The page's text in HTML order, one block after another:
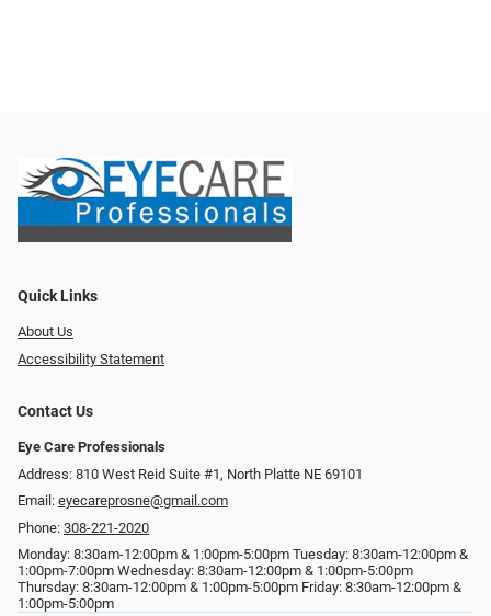
Quick Links
About Us
Accessibility Statement
Contact Us
Eye Care Professionals
Address: 810 West Reid Suite #1, North Platte NE 69101
Email: eyecareprosne@gmail.com
Phone: 308-221-2020
Monday: 8:30am-12:00pm & 1:00pm-5:00pm Tuesday: 8:30am-12:00pm &
1:00pm-7:00pm Wednesday: 8:30am-12:00pm & 1:00pm-5:00pm
Thursday: 8:30am-12:00pm & 1:00pm-5:00pm Friday: 8:30am-12:00pm &
1:00pm-5:00pm